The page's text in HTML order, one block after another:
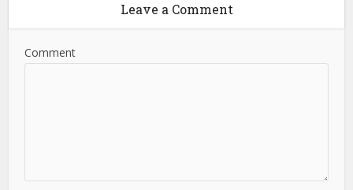
Leave a Comment
Comment